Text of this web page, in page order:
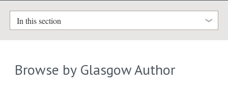
In this section
Browse by Glasgow Author